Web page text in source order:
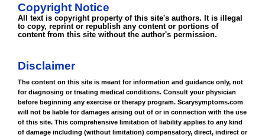
Copyright Notice
All text is copyright property of this site's authors. It is illegal
to copy, reprint or republish any content or portions of
content from this site without the author's permission.
Disclaimer
The content on this site is meant for information and guidance only, not
for diagnosing or treating medical conditions. Consult your physician
before beginning any exercise or therapy program. Scarysymptoms.com
will not be liable for damages arising out of or in connection with the use
of this site. This comprehensive limitation of liability applies to any kind
of damage including (without limitation) compensatory, direct, indirect or